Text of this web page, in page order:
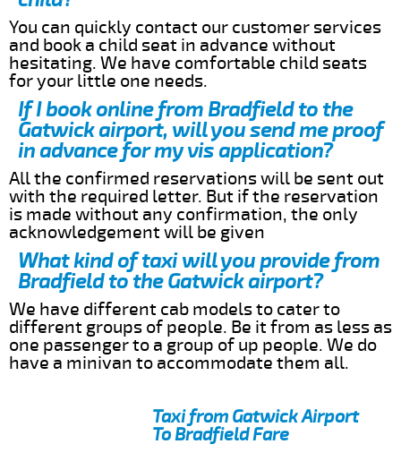
You can quickly contact our customer services
and book a child seat in advance without
hesitating. We have comfortable child seats
for your little one needs.
If I book online from Bradfield to the
Gatwick airport, will you send me proof
in advance for my vis application?
All the confirmed reservations will be sent out
with the required letter. But if the reservation
is made without any confirmation, the only
acknowledgement will be given
What kind of taxi will you provide from
Bradfield to the Gatwick airport?
We have different cab models to cater to
different groups of people. Be it from as less as
one passenger to a group of up people. We do
have a minivan to accommodate them all.
Taxi from Gatwick Airport
To Bradfield Fare